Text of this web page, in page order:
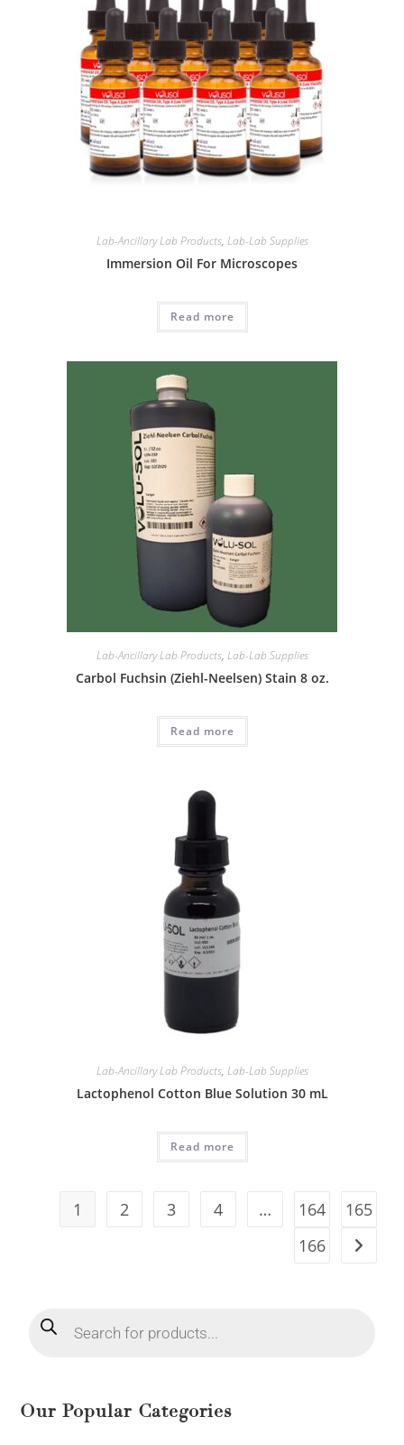
Lab-Ancillary Lab Products, Lab-Lab Supplies
Immersion Oil For Microscopes
Read more
Lab-Ancillary Lab Products, Lab-Lab Supplies
Carbol Fuchsin (Ziehl-Neelsen) Stain 8 oz.
Read more
Lab-Ancillary Lab Products, Lab-Lab Supplies
Lactophenol Cotton Blue Solution 30 mL
Read more
1 2 3 4 … 164
165
166
Our Popular Categories